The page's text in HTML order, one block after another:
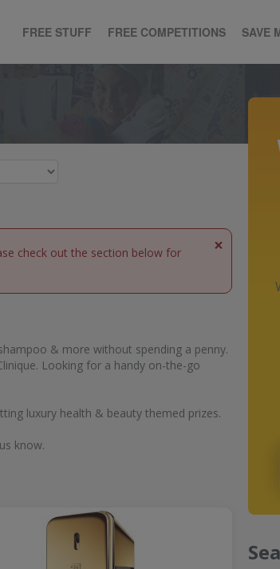
FREE STUFF FREE COMPETITIONS SAVE
×
check out the section below for
& more without spending a penny.
Looking for a handy on-the-go
luxury health & beauty themed prizes.
know.